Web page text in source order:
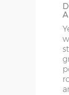
WS